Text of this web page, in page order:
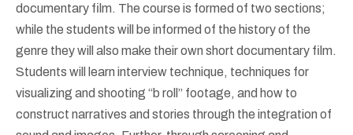
documentary film. The course is formed of two sections;
while the students will be informed of the history of the
genre they will also make their own short documentary film.
Students will learn interview technique, techniques for
visualizing and shooting “b roll” footage, and how to
construct narratives and stories through the integration of